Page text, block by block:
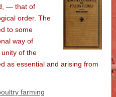
— that of
order. The
to some
way of
of the
as essential and arising from
farming